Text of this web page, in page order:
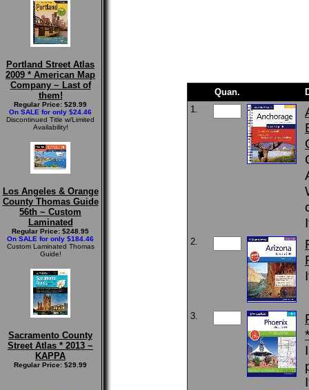
Portland Street Atlas
2009 * American Map
Company ~ Last of
them!
Regular Price: $29.99
On SALE for only $24.46
Discontinued Title w/Limited
Availability!
Los Angeles & Orange
County Thomas Guide
56th ~ Custom
Laminated
Regular Price: $248.95
On SALE for only $184.46
Custom Laminated Thomas
Guide!
Sacramento County
Street Atlas * 2013 ~
KAPPA
Regular Price: $29.99
Quan.
1.
2.
3.